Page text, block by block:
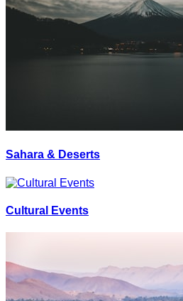
Sahara & Deserts
Cultural Events